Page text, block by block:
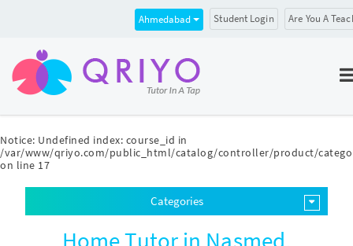
Notice: Undefined index: course_id in
/var/www/qriyo.com/public_html/catalog/controller/product/
on line 17
Ahmedabad Student Login Are You A
Categories
Home Tutor in Nasmed,